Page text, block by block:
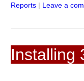
Reports | Leave a
Installing